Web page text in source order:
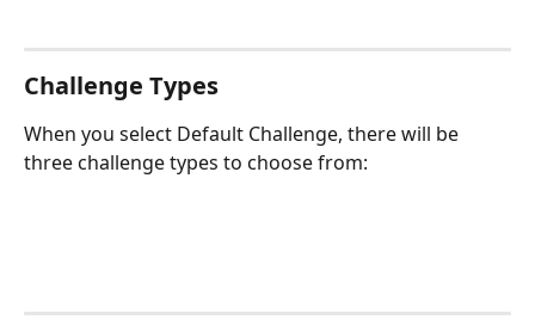
Challenge Types
When you select Default Challenge, there will be
three challenge types to choose from: